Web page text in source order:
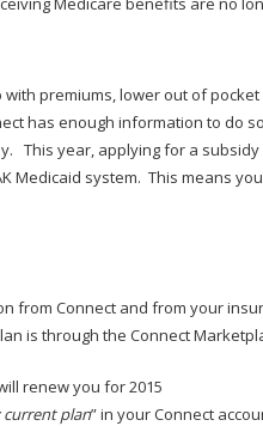
premiums, lower out of pocket
has enough information to do
This year, applying for a
Medicaid system. This means
from Connect and from your
is through the Connect
renew you for 2015
plan” in your Connect